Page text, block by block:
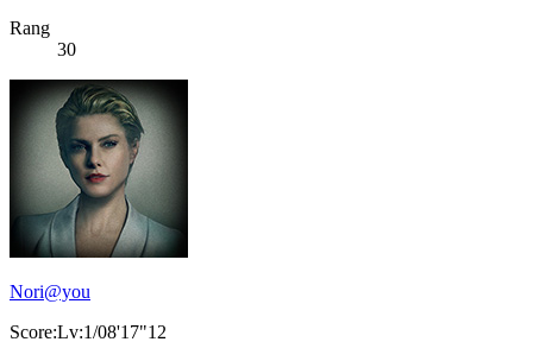
Rang
30
Nori@you
Score:Lv:1/08'17"12